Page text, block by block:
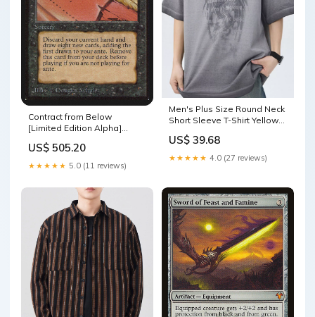
Contract from Below
[Limited Edition Alpha]
US$ 505.20
★★★★★ 5.0 (11 reviews)
Men's Plus Size Round Neck
Short Sleeve T-Shirt Yellow-
US$ 39.68
★★★★★ 4.0 (27 reviews)